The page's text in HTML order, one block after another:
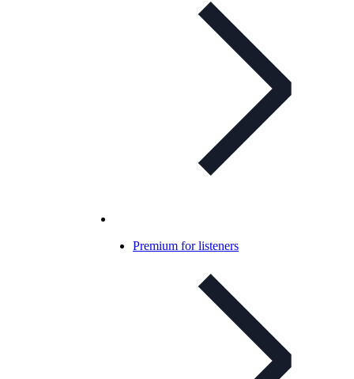
Premium for listeners